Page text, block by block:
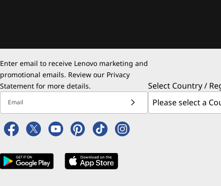
Enter email to receive Lenovo marketing and
promotional emails. Review our Privacy
Statement for more details.
Email
Select Country /